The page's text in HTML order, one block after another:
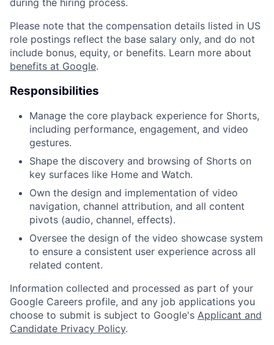
Please note that the compensation details listed in US
role postings reflect the base salary only, and do not
include bonus, equity, or benefits. Learn more about
benefits at Google.
Responsibilities
Manage the core playback experience for Shorts,
including performance, engagement, and video
gestures.
Shape the discovery and browsing of Shorts on
key surfaces like Home and Watch.
Own the design and implementation of video
navigation, channel attribution, and all content
pivots (audio, channel, effects).
Oversee the design of the video showcase system
to ensure a consistent user experience across all
related content.
Information collected and processed as part of your
Google Careers profile, and any job applications you
choose to submit is subject to Google's Applicant and
Candidate Privacy Policy.